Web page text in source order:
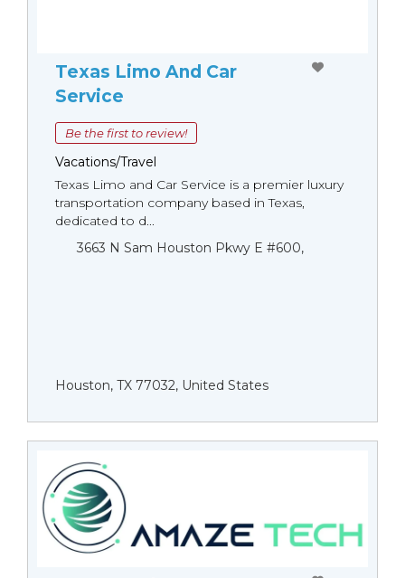
Texas Limo And Car
Service
Be the first to review!
Vacations/Travel
Texas Limo and Car Service is a premier luxury
transportation company based in Texas,
dedicated to d...
3663 N Sam Houston Pkwy E #600,
Houston, TX 77032, United States